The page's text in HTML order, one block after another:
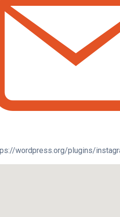
wordpress.org/plugins/